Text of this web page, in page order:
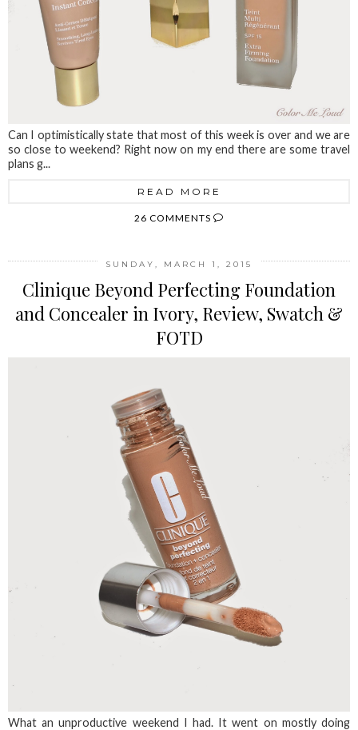
Can I optimistically state that most of this week is over and we are
so close to weekend? Right now on my end there are some travel
plans g...
READ MORE
26 COMMENTS
SUNDAY, MARCH 1, 2015
Clinique Beyond Perfecting Foundation
and Concealer in Ivory, Review, Swatch &
FOTD
What an unproductive weekend I had. It went on mostly doing